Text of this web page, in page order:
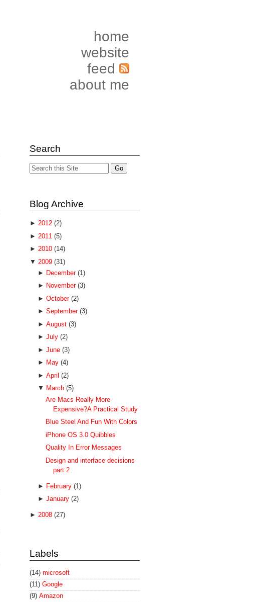
home
website
feed
about me
Search
Blog Archive
► 2012 (2)
► 2011 (5)
► 2010 (14)
▼ 2009 (31)
► December (1)
► November (3)
► October (2)
► September (3)
► August (3)
► July (2)
► June (3)
► May (4)
► April (2)
▼ March (5)
Are Macs Really More
Expensive?A Practical Study
Blue Steel And Fun With Colors
iPhone OS 3.0 Quibbles
Quality In Error Messages
Design and interface decisions
part 2
► February (1)
► January (2)
► 2008 (27)
Labels
(14) microsoft
(11) Google
(9) Amazon